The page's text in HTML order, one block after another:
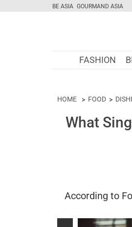
BE ASIA GOURMAND ASIA
FASHION
HOME FOOD
What
According to